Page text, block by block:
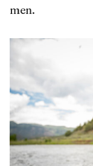
men.